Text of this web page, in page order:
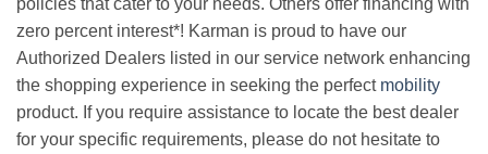
policies that cater to your needs. Others offer financing with
zero percent interest*! Karman is proud to have our
Authorized Dealers listed in our service network enhancing
the shopping experience in seeking the perfect mobility
product. If you require assistance to locate the best dealer
for your specific requirements, please do not hesitate to